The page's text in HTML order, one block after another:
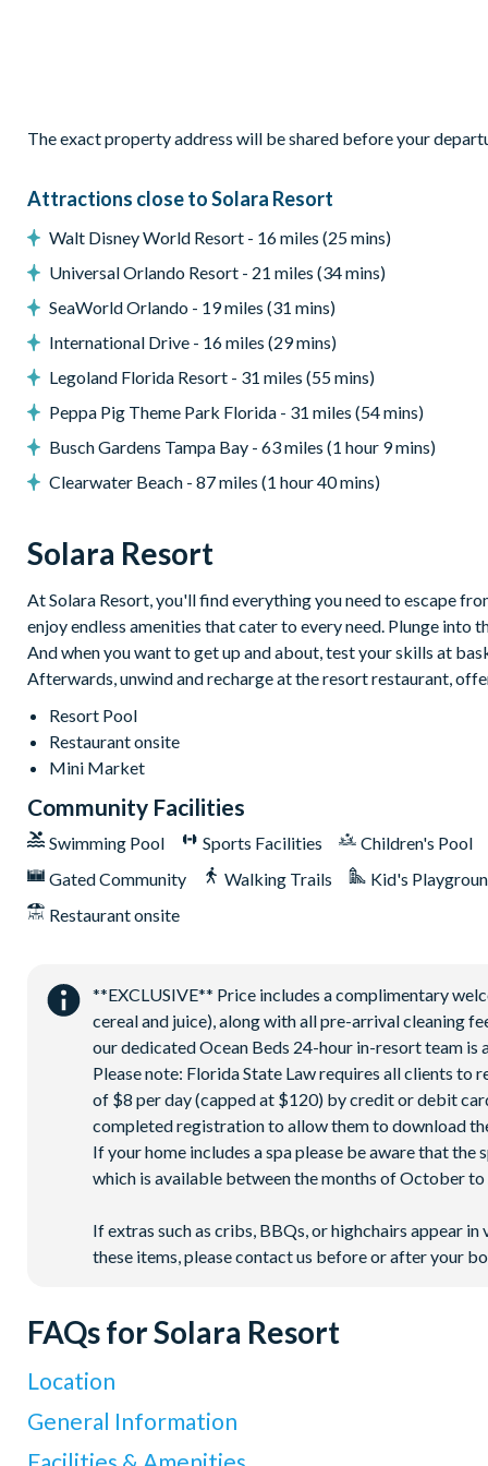
Patio dining table with 6 chairs
Games room with racing and shooting games and pool
A full bar area
Cinema room with7 comfortableseats andlarge projection
TVs in every bedroom
General
Complimentary Wi-Fi
6 bathrooms
Solara
Clubhouse
Restaurant
Teen hangout centre
Extensive water complex with slides
FlowRider wave simulator to learn how to surf
Kids splash pad
Fitness centre
Games room
Volleyball court
Football field
Convenience store
The exact property address will be shared before your
Attractions close to Solara Resort
Walt Disney World Resort - 16 miles (25 mins)
Universal Orlando Resort - 21 miles (34 mins)
SeaWorld Orlando - 19 miles (31 mins)
International Drive - 16 miles (29 mins)
Legoland Florida Resort - 31 miles (55 mins)
Peppa Pig Theme Park Florida - 31 miles (54 mins)
Busch Gardens Tampa Bay - 63 miles (1 hour 9 mins)
Clearwater Beach - 87 miles (1 hour 40 mins)
Solara Resort
At Solara Resort, you'll find everything you need to escape
enjoy endless amenities that cater to every need. Plunge
And when you want to get up and about, test your skills at
Afterwards, unwind and recharge at the resort restaurant,
Resort Pool
Restaurant onsite
Mini Market
Community Facilities
Swimming Pool Sports Facilities Children's Pool
Gated Community
Walking Trails Kid's
Restaurant onsite
**EXCLUSIVE** Price includes a complimentary
cereal and juice), along with all pre-arrival cleaning
our dedicated Ocean Beds 24-hour in-resort team is
Please note: Florida State Law requires all clients
of $8 per day (capped at $120) by credit or debit
completed registration to allow them to download
If your home includes a spa please be aware that
which is available between the months of October
If extras such as cribs, BBQs, or highchairs appear
these items, please contact us before or after your
FAQs for Solara Resort
Location
Where is Solara Resort located in Florida?
General Information
What types of villas are available at Solara Resort?